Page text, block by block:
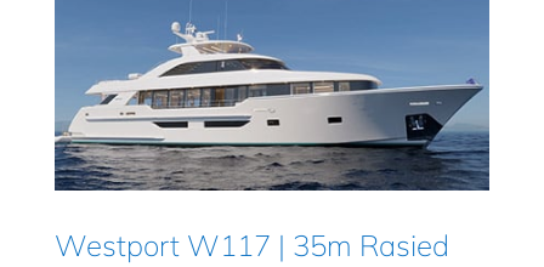
Westport W117 | 35m Rasied